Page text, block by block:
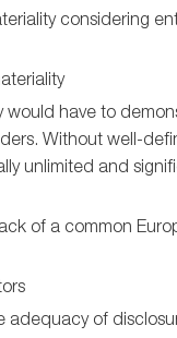
considering
would have to
Without well-
unlimited and
of a common
adequacy of